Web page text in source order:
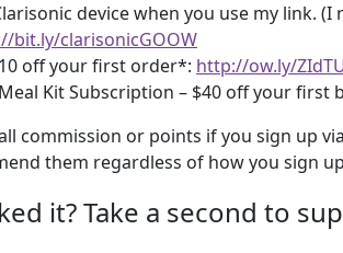
device when you use my link.
bit.ly/clarisonicGOOW
off your first order*: http://ow.ly/
Kit Subscription – $40 off your first
commission or points if you sign up
them regardless of how you sign
it? Take a second to